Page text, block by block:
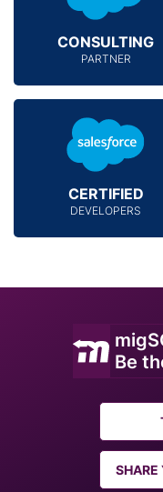
CONSULTING
PARTNER
CERTIFIED
DEVELOPERS
Be
SHARE